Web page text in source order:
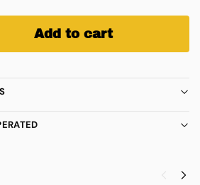
Add to cart